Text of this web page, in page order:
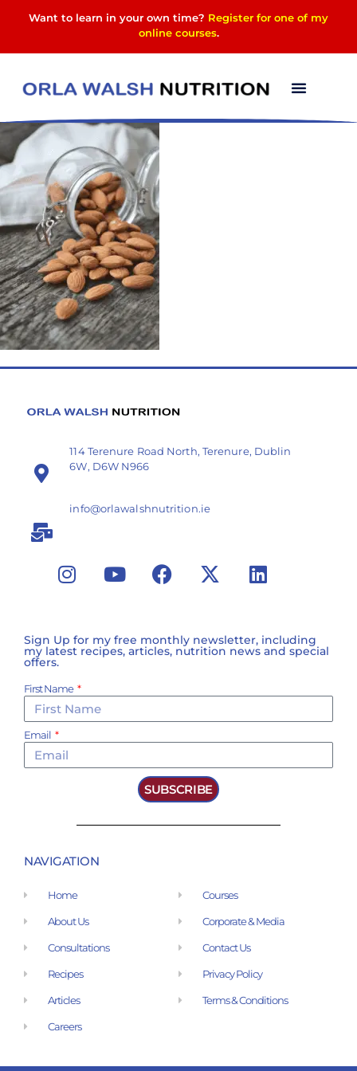
Want to learn in your own time? Register for one of my
online courses.
image-2
114 Terenure Road North, Terenure, Dublin
6W, D6W N966
info@orlawalshnutrition.ie
Sign Up for my free monthly newsletter, including
my latest recipes, articles, nutrition news and special
offers.
First Name
Email
SUBSCRIBE
NAVIGATION
Home
About Us
Consultations
Recipes
Articles
Careers
Courses
Corporate & Media
Contact Us
Privacy Policy
Terms & Conditions